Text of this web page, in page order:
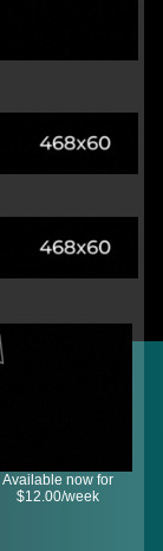
Available now for
$12.00/week